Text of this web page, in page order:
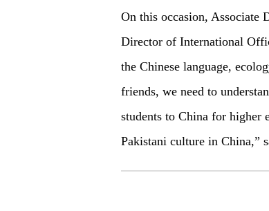
On this occasion, Associate
Director of International
the Chinese language,
friends, we need to
students to China for higher
Pakistani culture in China,”